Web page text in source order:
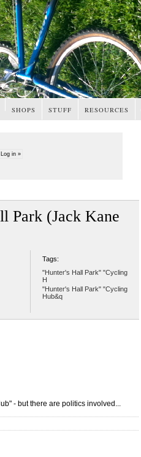
SHOPS STUFF RESOURCES
Park (Jack Kane
Tags:
"Hunter's Hall Park" "Cycling
H
"Hunter's Hall Park" "Cycling
Hub&q
- but there are politics involved...